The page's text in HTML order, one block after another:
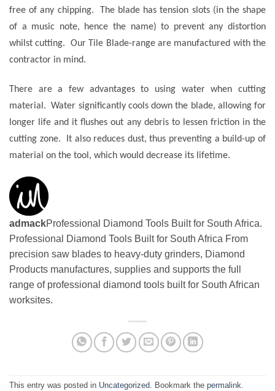
free of any chipping. The blade has tension slots (in the shape
of a music note, hence the name) to prevent any distortion
whilst cutting. Our Tile Blade-range are manufactured with the
contractor in mind.
There are a few advantages to using water when cutting
material. Water significantly cools down the blade, allowing for
longer life and it flushes out any debris to lessen friction in the
cutting zone. It also reduces dust, thus preventing a build-up of
material on the tool, which would decrease its lifetime.
admackProfessional Diamond Tools Built for South Africa.
Professional Diamond Tools Built for South Africa From
precision saw blades to heavy-duty grinders, Diamond
Products manufactures, supplies and supports the full
range of professional diamond tools built for South African
worksites.
This entry was posted in Uncategorized. Bookmark the permalink.